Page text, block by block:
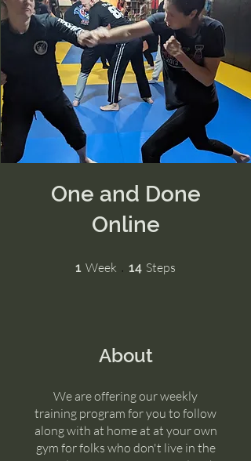
One and Done
Online
1 Week 1 Week
14 Steps
About
We are offering our weekly
training program for you to follow
along with at home at at your own
gym for folks who don't live in the